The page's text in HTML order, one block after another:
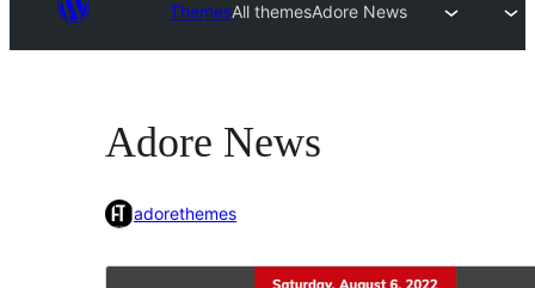
ThemesAll themesAdore News
Adore News
adorethemes